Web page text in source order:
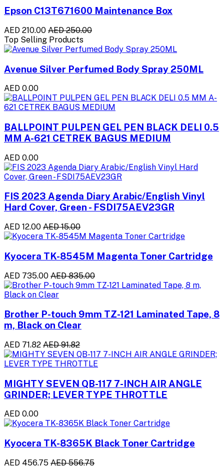
Epson C13T671600 Maintenance Box
AED 210.00 AED 250.00
Top Selling Products
Avenue Silver Perfumed Body Spray 250ML
AED 0.00
BALLPOINT PULPEN GEL PEN BLACK DELI 0.5
MM A-621 CETREK BAGUS MEDIUM
AED 0.00
FIS 2023 Agenda Diary Arabic/English Vinyl
Hard Cover, Green - FSDI75AEV23GR
AED 12.00 AED 15.00
Kyocera TK-8545M Magenta Toner Cartridge
AED 735.00 AED 835.00
Brother P-touch 9mm TZ-121 Laminated Tape, 8
m, Black on Clear
AED 71.82 AED 91.82
MIGHTY SEVEN QB-117 7-INCH AIR ANGLE
GRINDER; LEVER TYPE THROTTLE
AED 0.00
Kyocera TK-8365K Black Toner Cartridge
AED 456.75 AED 556.75